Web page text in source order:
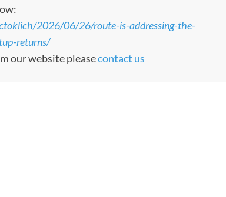
2026/06/26/route-is-addressing-the-
returns/
our website pleasecontact us